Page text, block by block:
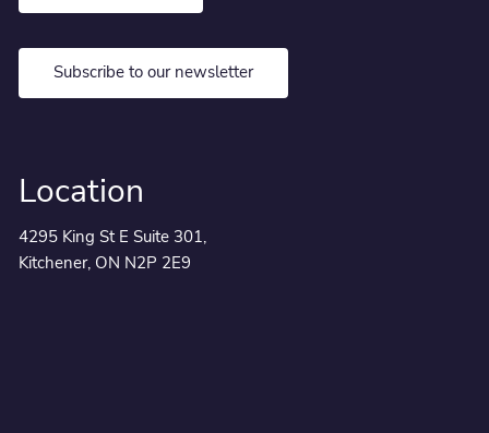
Subscribe to our newsletter
Location
4295 King St E Suite 301,
Kitchener, ON N2P 2E9